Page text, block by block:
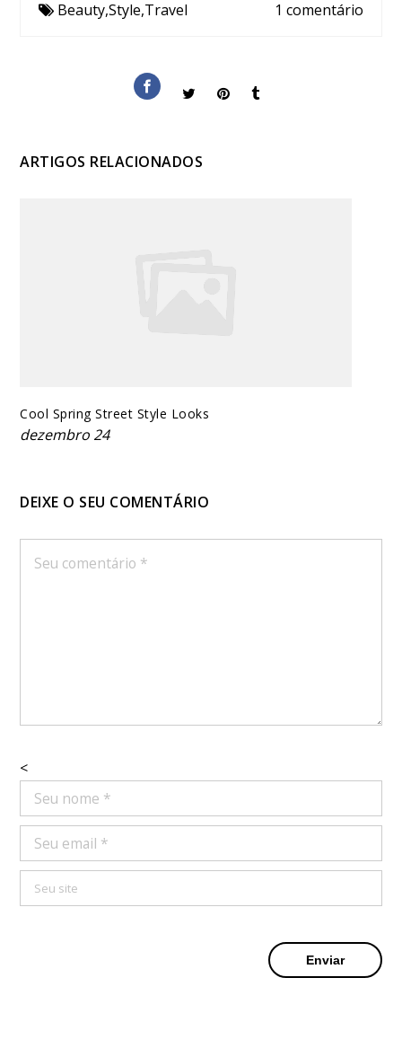
Beauty,Style,Travel 1 comentário
ARTIGOS RELACIONADOS
Cool Spring Street Style Looks
dezembro 24
DEIXE O SEU COMENTÁRIO
<